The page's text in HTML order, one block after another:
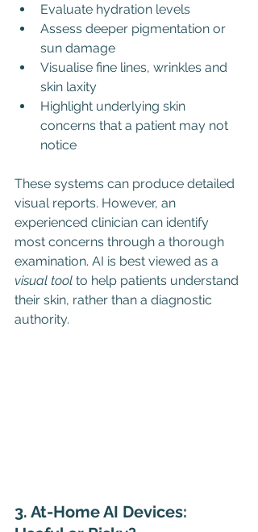
Evaluate hydration levels
Assess deeper pigmentation or
sun damage
Visualise fine lines, wrinkles and
skin laxity
Highlight underlying skin
concerns that a patient may not
notice
These systems can produce detailed
visual reports. However, an
experienced clinician can identify
most concerns through a thorough
examination. AI is best viewed as a
visual tool to help patients understand
their skin, rather than a diagnostic
authority.
3. At-Home AI Devices: